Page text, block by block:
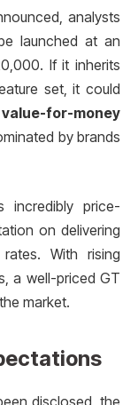
analysts
launched at an
If it inherits
set, it could
for-money
by brands
incredibly price-
on delivering
With rising
a well-priced GT
market.